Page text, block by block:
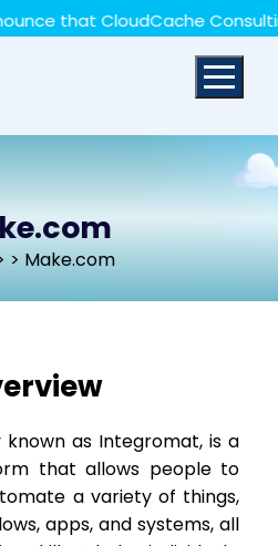
that CloudCache
> Make.com
known as Integromat, is a
that allows people to
a variety of things,
apps, and systems, all
track your activities? We take
Please see our privacy policy
questions.